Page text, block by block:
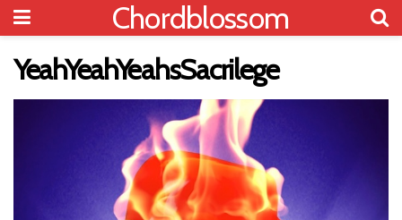
Chordblossom
YeahYeahYeahsSacrilege